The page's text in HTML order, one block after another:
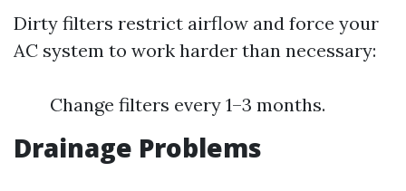
Dirty filters restrict airflow and force your
AC system to work harder than necessary:
Change filters every 1–3 months.
Drainage Problems